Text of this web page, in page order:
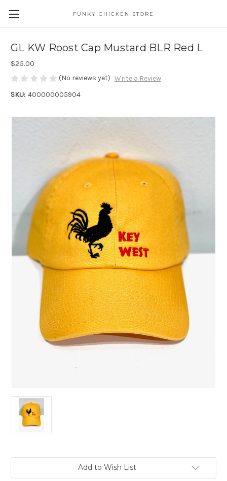
FUNKY CHICKEN STORE
GL KW Roost Cap Mustard BLR Red L
$25.00
(No reviews yet) Write a Review
SKU: 400000005904
Add to Wish List